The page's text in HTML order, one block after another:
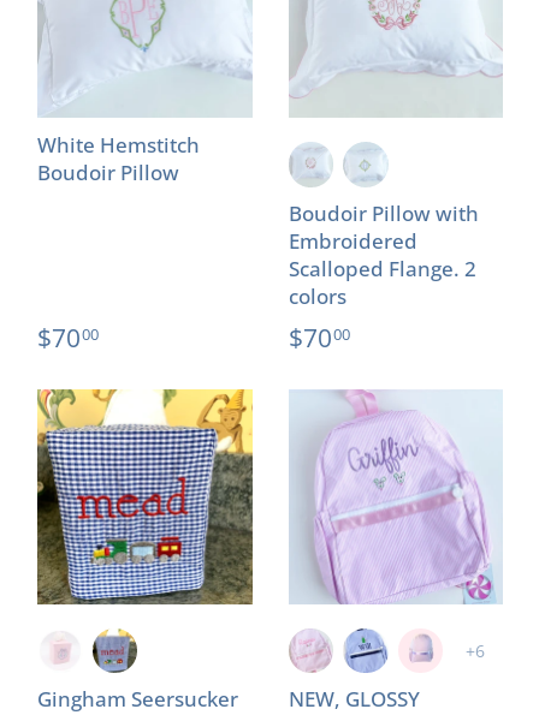
White Hemstitch
Boudoir Pillow
$7000
Boudoir Pillow with
Embroidered
Scalloped Flange. 2
colors
$7000
Gingham Seersucker
+6
NEW, GLOSSY